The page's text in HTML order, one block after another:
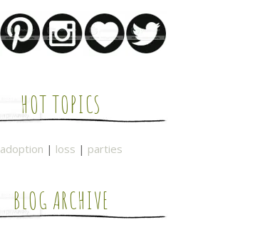
HOT TOPICS
adoption | loss | parties
BLOG ARCHIVE